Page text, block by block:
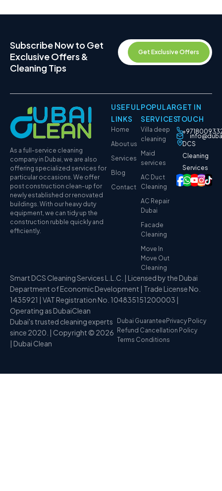
Subscribe Now to Get
Exclusive Offers &
Cleaning Tips
Get Exclusive Offers
As a full-service cleaning
company in Dubai, we are also
offering specialized services for
particular occasions. We offer
post construction clean-up for
newly established or renovated
buildings. With our heavy duty
equipment, we can tidy up the
construction rubble quickly and
efficiently.
USEFUL
LINKS
Home
About us
Services
Blog
Contact
POPULAR
SERVICES
Villa deep
cleaning
Maid
services
AC Duct
Cleaning
AC Repair
Dubai
Facade
Cleaning
Move In
Move Out
Cleaning
GET IN
TOUCH
DCS
Cleaning
Services
Smart DCS Cleaning Services L.L.C. | Licensed by the Dubai
Department of Economic Development | Trade License No.
1435921 | VAT Registration No. 104835151200003 |
Operating as DubaiClean
Dubai's trusted cleaning experts
since 2020. | Copyright © 2026
| Dubai Clean
Dubai Guarantee Privacy Policy
Refund Cancellation Policy
Terms Conditions